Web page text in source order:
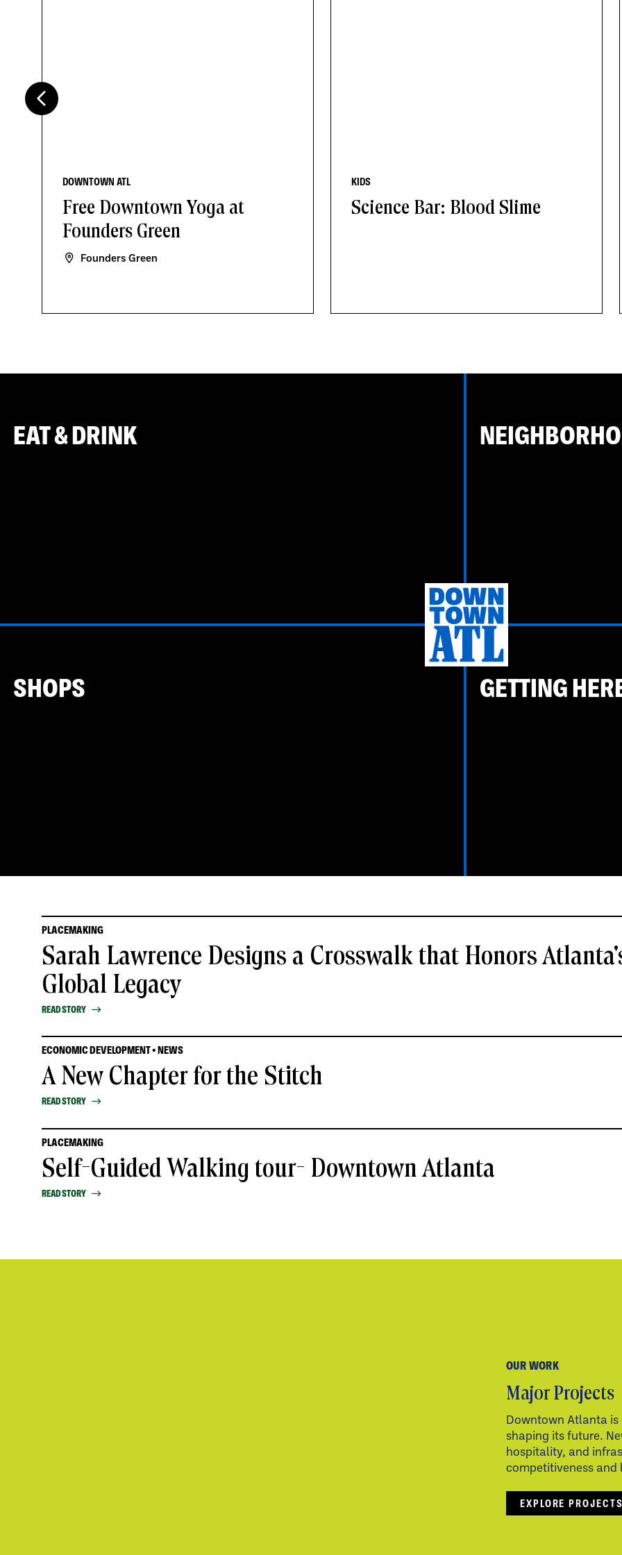
DOWNTOWN ATL
Free Downtown Yoga at
Founders Green
Founders Green
KIDS
Science Bar: Blood Slime
EAT & DRINK
SHOPS GETTING
PLACEMAKING
Sarah Lawrence Designs a Crosswalk that Honors
Global Legacy
READ STORY
ECONOMIC DEVELOPMENT • NEWS
A New Chapter for the Stitch
READ STORY
PLACEMAKING
Self-Guided Walking tour- Downtown Atlanta
READ STORY
OUR WORK
Major Projects
Downtown Atlanta
shaping its future.
hospitality, and
competitiveness and
EXPLORE